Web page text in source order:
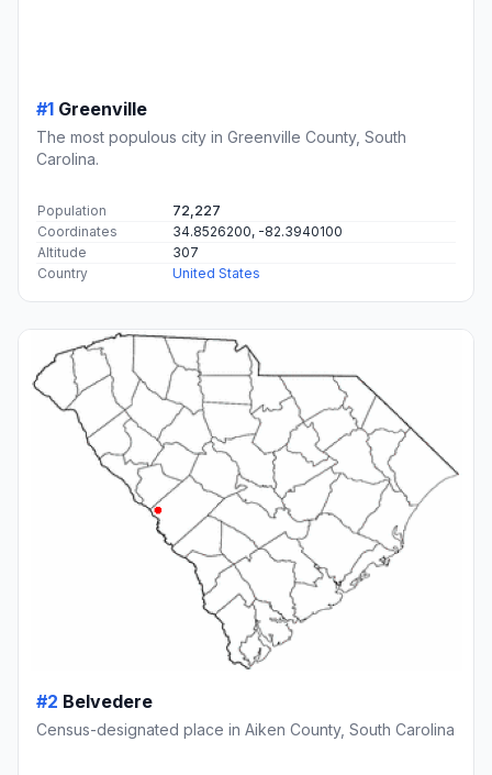
#1 Greenville
The most populous city in Greenville County, South
Carolina.
Population
72,227
Coordinates
34.8526200, -82.3940100
Altitude
307
Country
United States
#2 Belvedere
Census-designated place in Aiken County, South Carolina